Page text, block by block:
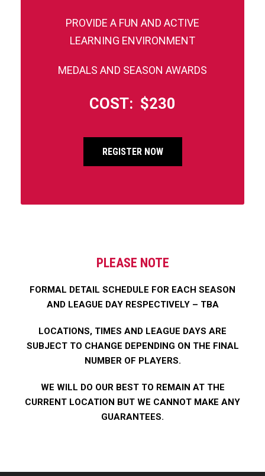
PROVIDE A FUN AND ACTIVE
LEARNING ENVIRONMENT
MEDALS AND SEASON AWARDS
COST: $230
REGISTER NOW
PLEASE NOTE
FORMAL DETAIL SCHEDULE FOR EACH SEASON
AND LEAGUE DAY RESPECTIVELY – TBA
​LOCATIONS, TIMES AND LEAGUE DAYS ARE
SUBJECT TO CHANGE DEPENDING ON THE FINAL
NUMBER OF PLAYERS.
WE WILL DO OUR BEST TO REMAIN AT THE
CURRENT LOCATION BUT WE CANNOT MAKE ANY
GUARANTEES.